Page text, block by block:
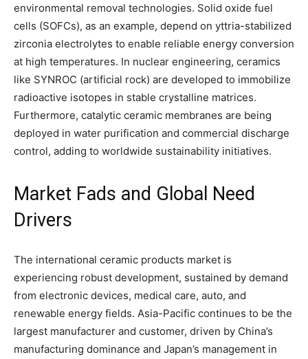
environmental removal technologies. Solid oxide fuel
cells (SOFCs), as an example, depend on yttria-stabilized
zirconia electrolytes to enable reliable energy conversion
at high temperatures. In nuclear engineering, ceramics
like SYNROC (artificial rock) are developed to immobilize
radioactive isotopes in stable crystalline matrices.
Furthermore, catalytic ceramic membranes are being
deployed in water purification and commercial discharge
control, adding to worldwide sustainability initiatives.
Market Fads and Global Need
Drivers
The international ceramic products market is
experiencing robust development, sustained by demand
from electronic devices, medical care, auto, and
renewable energy fields. Asia-Pacific continues to be the
largest manufacturer and customer, driven by China’s
manufacturing dominance and Japan’s management in